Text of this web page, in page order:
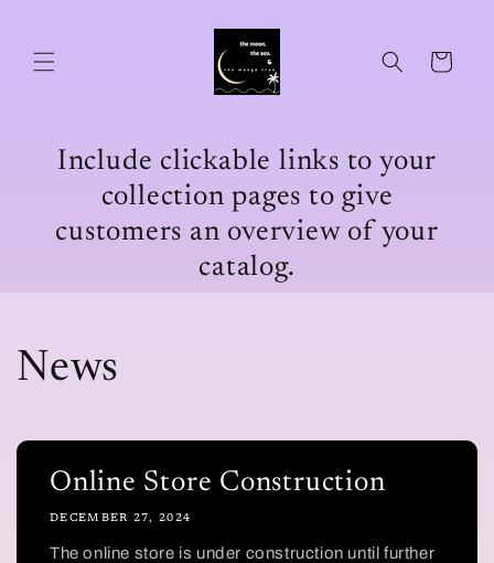
Cart
Include clickable links to your
collection pages to give
customers an overview of your
catalog.
News
Online Store Construction
DECEMBER 27, 2024
The online store is under construction until further